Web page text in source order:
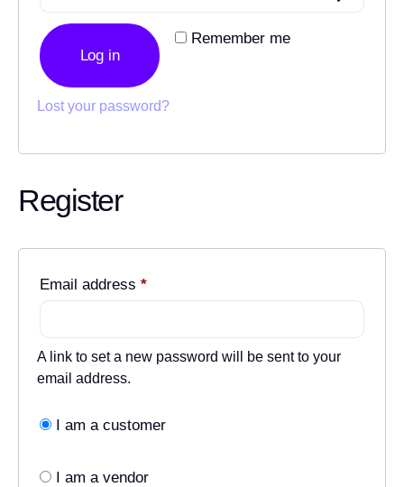
Remember me
Log in
Lost your password?
Register
Email address *
A link to set a new password will be sent to your
email address.
I am a customer
I am a vendor